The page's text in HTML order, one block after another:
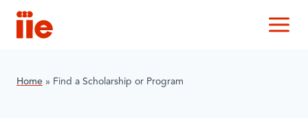
IIE
Home » Find a Scholarship or Program